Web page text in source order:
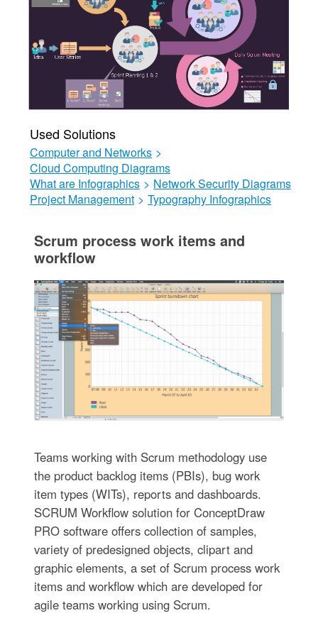
Used Solutions
Computer and Networks >
Cloud Computing Diagrams
What are Infographics > Network Security Diagrams
Project Management > Typography Infographics
Scrum process work items and
workflow
Teams working with Scrum methodology use
the product backlog items (PBIs), bug work
item types (WITs), reports and dashboards.
SCRUM Workflow solution for ConceptDraw
PRO software offers collection of samples,
variety of predesigned objects, clipart and
graphic elements, a set of Scrum process work
items and workflow which are developed for
agile teams working using Scrum.